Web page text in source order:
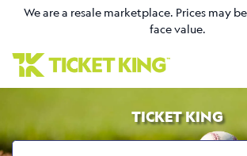
We are a resale marketplace. Prices may
face value.
TICKET KING